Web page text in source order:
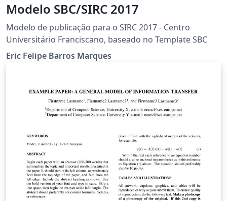
Modelo SBC/SIRC 2017
Modelo de publicação para o SIRC 2017 - Centro
Universitário Franciscano, baseado no Template SBC
Eric Felipe Barros Marques